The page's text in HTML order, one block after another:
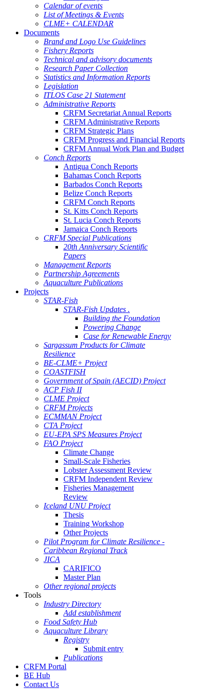
Calendar of events
List of Meetings & Events
CLME+ CALENDAR
Documents
Brand and Logo Use Guidelines
Fishery Reports
Technical and advisory documents
Research Paper Collection
Statistics and Information Reports
Legislation
ITLOS Case 21 Statement
Administrative Reports
CRFM Secretariat Annual Reports
CRFM Administrative Reports
CRFM Strategic Plans
CRFM Progress and Financial Reports
CRFM Annual Work Plan and Budget
Conch Reports
Antigua Conch Reports
Bahamas Conch Reports
Barbados Conch Reports
Belize Conch Reports
CRFM Conch Reports
St. Kitts Conch Reports
St. Lucia Conch Reports
Jamaica Conch Reports
CRFM Special Publications
20th Anniversary Scientific
Papers
Management Reports
Partnership Agreements
Aquaculture Publications
Projects
STAR-Fish
STAR-Fish Updates .
Building the Foundation
Powering Change
Case for Renewable Energy
Sargassum Products for Climate
Resilience
BE-CLME+ Project
COASTFISH
Government of Spain (AECID) Project
ACP Fish II
CLME Project
CRFM Projects
ECMMAN Project
CTA Project
EU-EPA SPS Measures Project
FAO Project
Climate Change
Small-Scale Fisheries
Lobster Assessment Review
CRFM Independent Review
Fisheries Management
Review
Iceland UNU Project
Thesis
Training Workshop
Other Projects
Pilot Program for Climate Resilience -
Caribbean Regional Track
JICA
CARIFICO
Master Plan
Other regional projects
Tools
Industry Directory
Add establishment
Food Safety Hub
Aquaculture Library
Registry
Submit entry
Publications
CRFM Portal
BE Hub
Contact Us